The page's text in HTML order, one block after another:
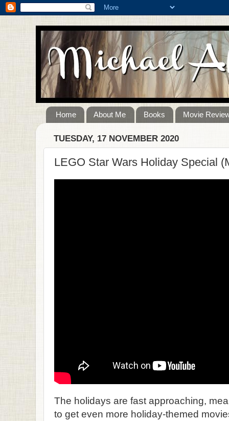
Home About Me Books Movie
TUESDAY, 17 NOVEMBER 2020
LEGO Star Wars Holiday Special
The holidays are fast approaching,
to get even more holiday-themed